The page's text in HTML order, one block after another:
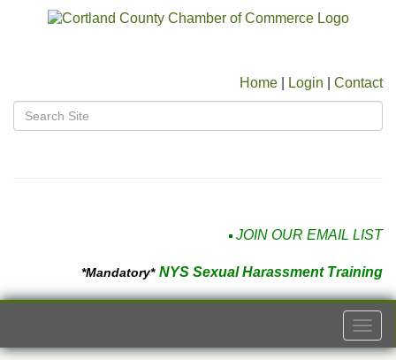
Home Login Contact
JOIN OUR EMAIL LIST
*Mandatory* NYS Sexual Harassment Training